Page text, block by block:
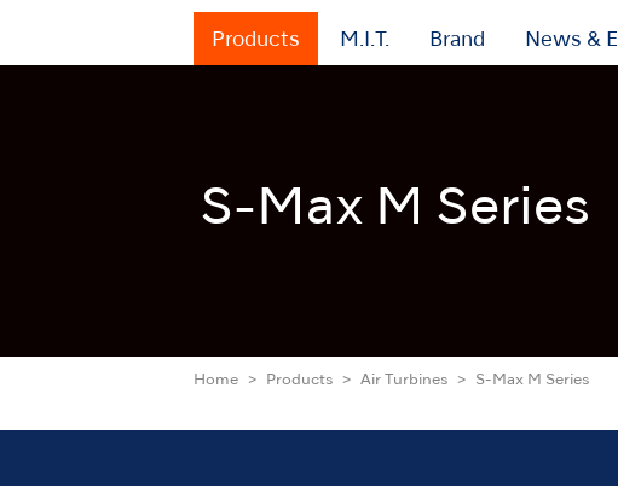
Products M.I.T. Brand News &
S-Max M Series
Home Products Air Turbines S-Max M Series